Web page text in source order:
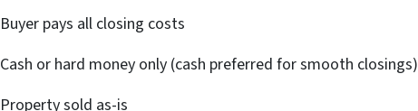
Buyer pays all closing costs
Cash or hard money only (cash preferred for smooth closings)
Property sold as-is